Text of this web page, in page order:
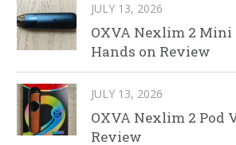
JULY 13, 2026
OXVA Nexlim 2 Mini
Hands on Review
JULY 13, 2026
OXVA Nexlim 2 Pod
Review